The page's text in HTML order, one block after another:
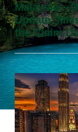
Malaysia –
Update:
the Claim